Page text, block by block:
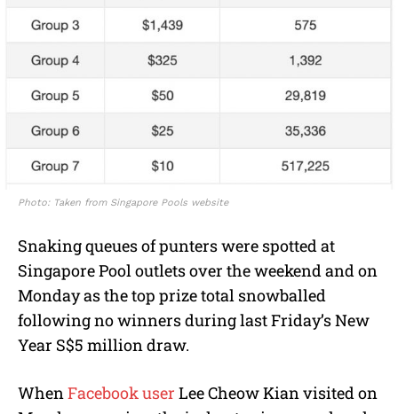
Photo: Taken from Singapore Pools website
Snaking queues of punters were spotted at
Singapore Pool outlets over the weekend and on
Monday as the top prize total snowballed
following no winners during last Friday’s New
Year S$5 million draw.
When Facebook user Lee Cheow Kian visited on